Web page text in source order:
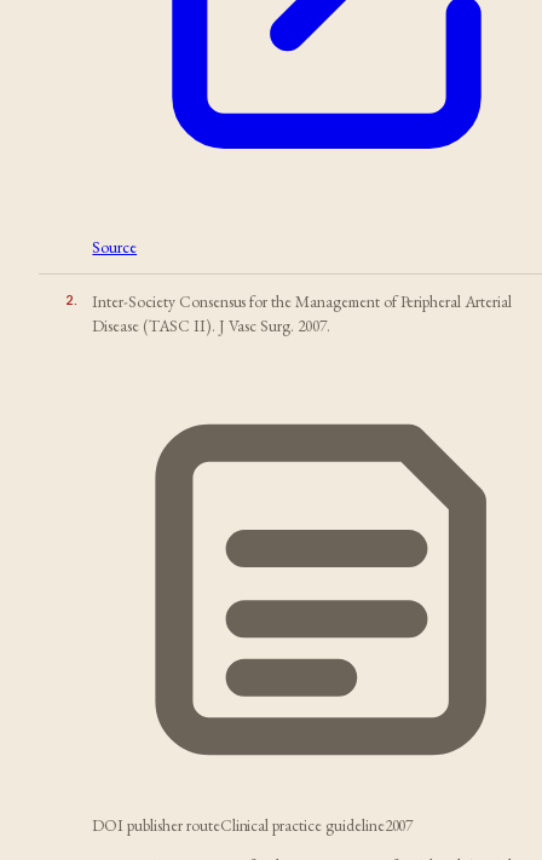
Source
2.
Inter-Society Consensus for the Management of Peripheral Arterial
Disease (TASC II). J Vasc Surg. 2007.
DOI publisher routeClinical practice guideline2007